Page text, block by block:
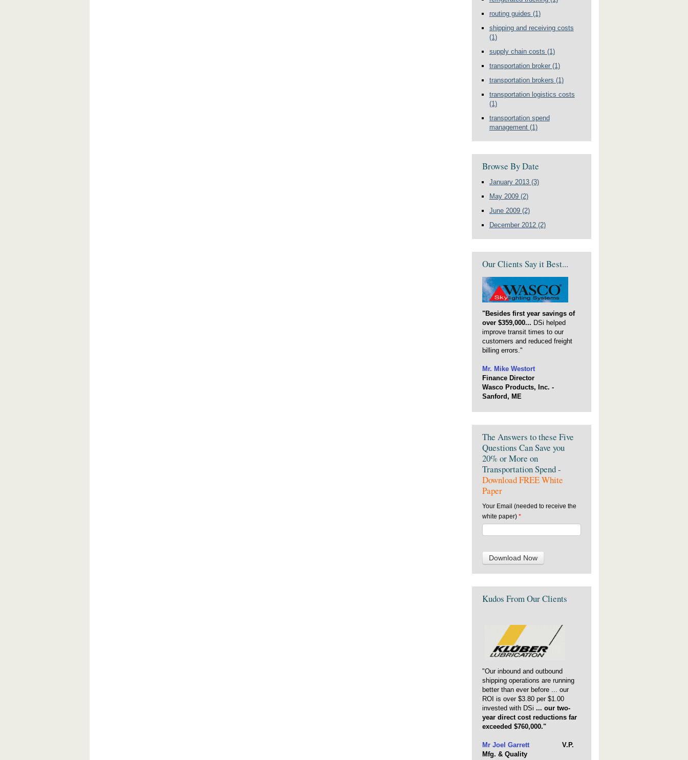
routing guides (1)
shipping and receiving costs
(1)
supply chain costs (1)
transportation broker (1)
transportation brokers (1)
transportation logistics costs
(1)
transportation spend
management (1)
Browse By Date
January 2013 (3)
May 2009 (2)
June 2009 (2)
December 2012 (2)
Our Clients Say it Best...
"Besides first year savings of
over $359,000... DSi helped
improve transit times to our
customers and reduced freight
billing errors."
Mr. Mike Westort
Finance Director
Wasco Products, Inc. -
Sanford, ME
The Answers to these Five
Questions Can Save you
20% or More on
Transportation Spend -
Download FREE White
Paper
Your Email (needed to receive the
white paper) *
Kudos From Our Clients
"Our inbound and outbound
shipping operations are running
better than ever before ... our
ROI is over $3.80 per $1.00
invested with DSi ... our two-
year direct cost reductions far
exceeded $760,000."
Mr Joel Garrett V.P.
Mfg. & Quality